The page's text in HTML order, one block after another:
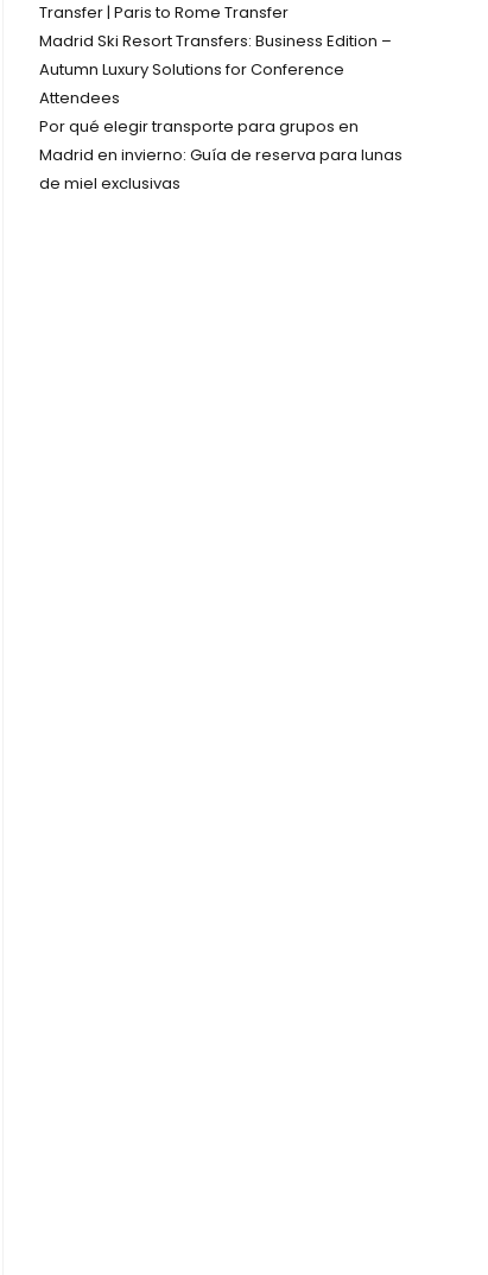
Transfer | Paris to Rome Transfer
Madrid Ski Resort Transfers: Business Edition –
Autumn Luxury Solutions for Conference
Attendees
Por qué elegir transporte para grupos en
Madrid en invierno: Guía de reserva para lunas
de miel exclusivas